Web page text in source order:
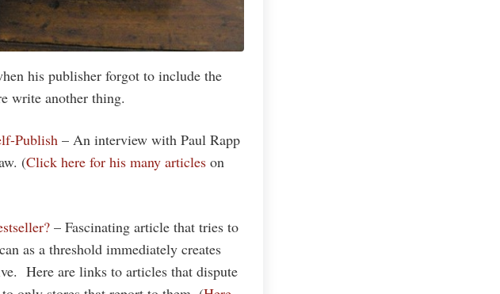
his publisher forgot to include the
write another thing.
Publish – An interview with Paul Rapp
(Click here for his many articles on
– Fascinating article that tries to
as a threshold immediately creates
Here are links to articles that dispute